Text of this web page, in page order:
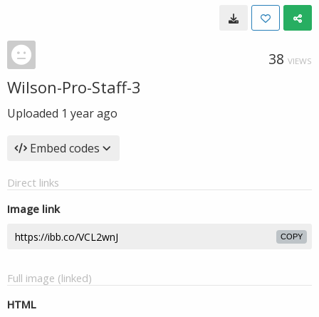
38 VIEWS
Wilson-Pro-Staff-3
Uploaded 1 year ago
Embed codes
Direct links
Image link
COPY
Full image (linked)
HTML